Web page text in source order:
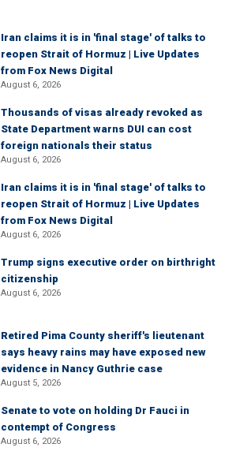
Iran claims it is in 'final stage' of talks to
reopen Strait of Hormuz | Live Updates
from Fox News Digital
August 6, 2026
Thousands of visas already revoked as
State Department warns DUI can cost
foreign nationals their status
August 6, 2026
Iran claims it is in 'final stage' of talks to
reopen Strait of Hormuz | Live Updates
from Fox News Digital
August 6, 2026
Trump signs executive order on birthright
citizenship
August 6, 2026
Retired Pima County sheriff's lieutenant
says heavy rains may have exposed new
evidence in Nancy Guthrie case
August 5, 2026
Senate to vote on holding Dr Fauci in
contempt of Congress
August 6, 2026